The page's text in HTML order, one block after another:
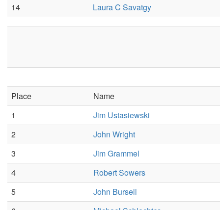
14
Laura C Savatgy
Place
Name
1
Jim Ustasiewski
2
John Wright
3
Jim Grammel
4
Robert Sowers
5
John Bursell